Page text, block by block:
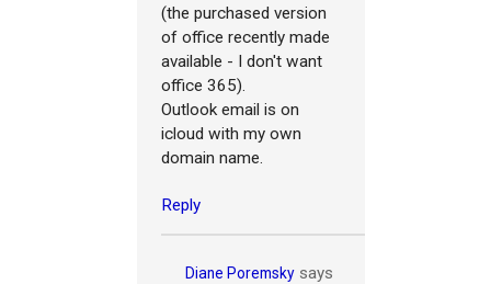
(the purchased version
of office recently made
available - I don't want
office 365).
Outlook email is on
icloud with my own
domain name.
Reply
Diane Poremsky says